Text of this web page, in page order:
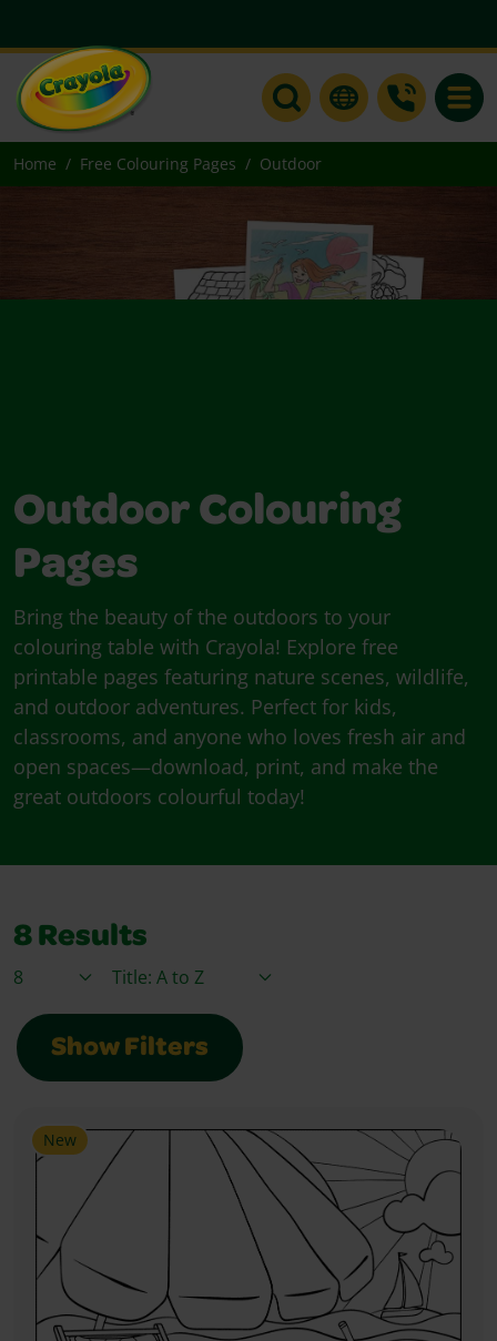
Home Free Colouring Pages Outdoor
Outdoor Colouring
Pages
Bring the beauty of the outdoors to your
colouring table with Crayola! Explore free
printable pages featuring nature scenes, wildlife,
and outdoor adventures. Perfect for kids,
classrooms, and anyone who loves fresh air and
open spaces—download, print, and make the
great outdoors colourful today!
8 Results
Items / PageSort By
Show Filters
New